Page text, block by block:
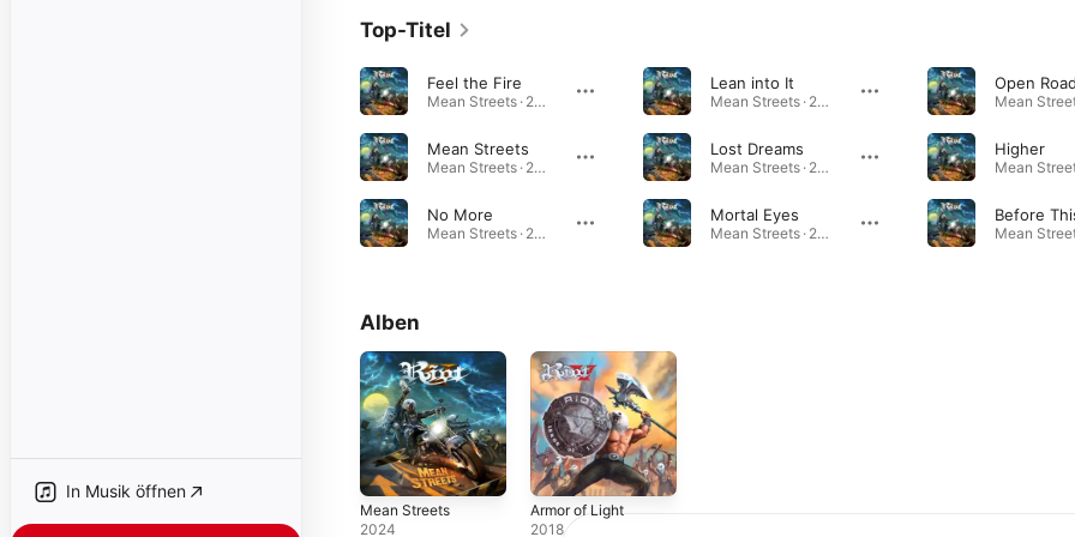
In Musik öffnen
Top-Titel
Feel the Fire
Mean Streets · 2024
Mean Streets
Mean Streets · 2024
No More
Mean Streets · 2024
Lean into It
Mean Streets · 2024
Lost Dreams
Mean Streets · 2024
Mortal Eyes
Mean Streets · 2024
Open Road
Higher
Before
Alben
Mean Streets
2024
Armor of Light
2018